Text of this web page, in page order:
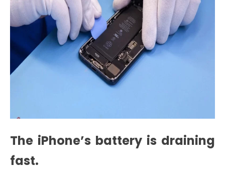
The iPhone’s battery is draining
fast.